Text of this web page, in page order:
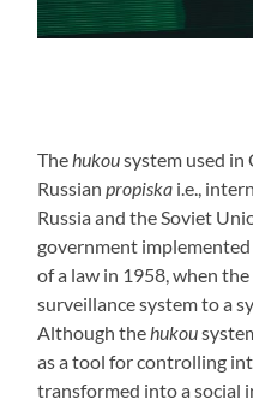
The hukousystem used in
Russian propiska i.e.,
Russia and the Soviet
government
of a law in 1958, when the
surveillance system to a
Although the hukou
as a tool for controlling
transformed into a